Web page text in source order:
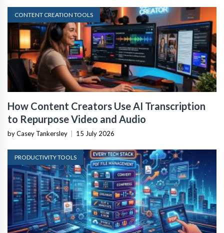
CONTENT CREATION TOOLS
How Content Creators Use AI Transcription
to Repurpose Video and Audio
by Casey Tankersley 15 July 2026
PRODUCTIVITY TOOLS